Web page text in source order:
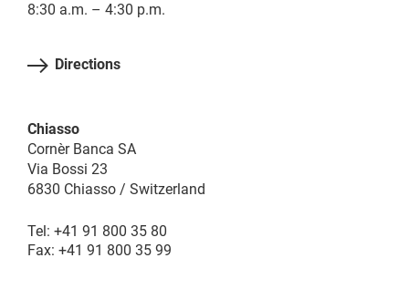
8:30 a.m. – 4:30 p.m.
Directions
Chiasso
Cornèr Banca SA
Via Bossi 23
6830 Chiasso / Switzerland
Tel: +41 91 800 35 80
Fax: +41 91 800 35 99